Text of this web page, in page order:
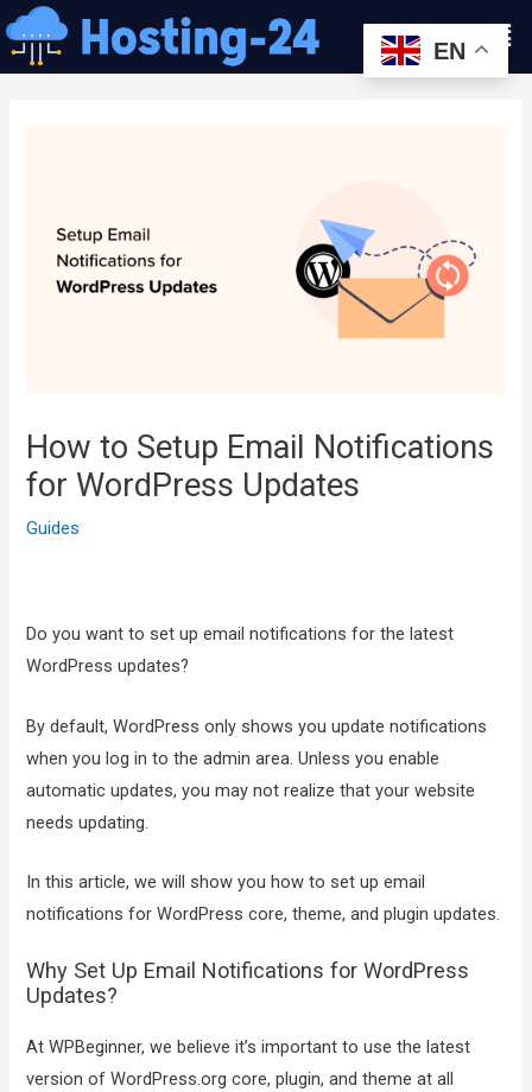
콘
텐
츠
How to Setup Email Notifications
for WordPress Updates
Guides
Do you want to set up email notifications for the latest
WordPress updates?
By default, WordPress only shows you update notifications
when you log in to the admin area. Unless you enable
automatic updates, you may not realize that your website
needs updating.
In this article, we will show you how to set up email
notifications for WordPress core, theme, and plugin updates.
Why Set Up Email Notifications for WordPress
Updates?
At WPBeginner, we believe it’s important to use the latest
version of WordPress.org core, plugin, and theme at all
션
EN